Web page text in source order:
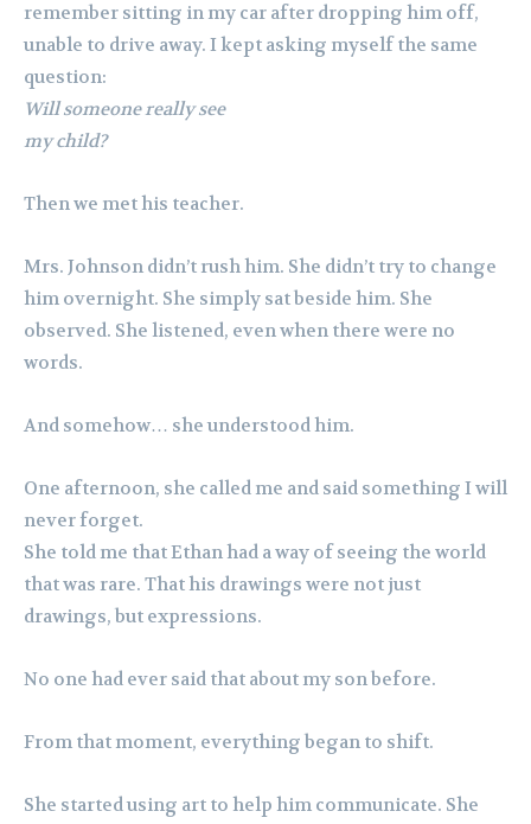
remember sitting in my car after dropping him off,
unable to drive away. I kept asking myself the same
question:
Will someone really see
my child?
Then we met his teacher.
Mrs. Johnson didn’t rush him. She didn’t try to change
him overnight. She simply sat beside him. She
observed. She listened, even when there were no
words.
And somehow… she understood him.
One afternoon, she called me and said something I will
never forget.
She told me that Ethan had a way of seeing the world
that was rare. That his drawings were not just
drawings, but expressions.
No one had ever said that about my son before.
From that moment, everything began to shift.
She started using art to help him communicate. She